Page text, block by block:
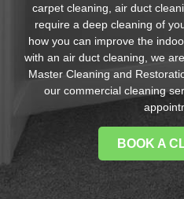
carpet cleaning, air duct
require a deep cleaning of
how you can improve the
with an air duct cleaning, we
Master Cleaning and
our commercial cleaning
BOOK A